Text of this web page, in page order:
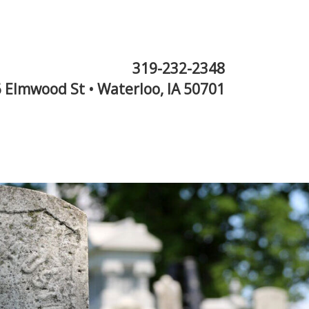
319-232-2348
Elmwood St • Waterloo, IA 50701